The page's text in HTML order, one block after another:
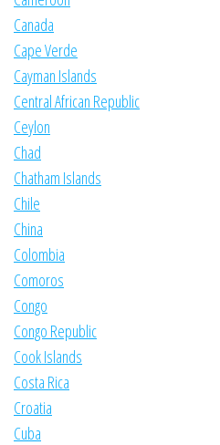
Canada
Cape Verde
Cayman Islands
Central African Republic
Ceylon
Chad
Chatham Islands
Chile
China
Colombia
Comoros
Congo
Congo Republic
Cook Islands
Costa Rica
Croatia
Cuba